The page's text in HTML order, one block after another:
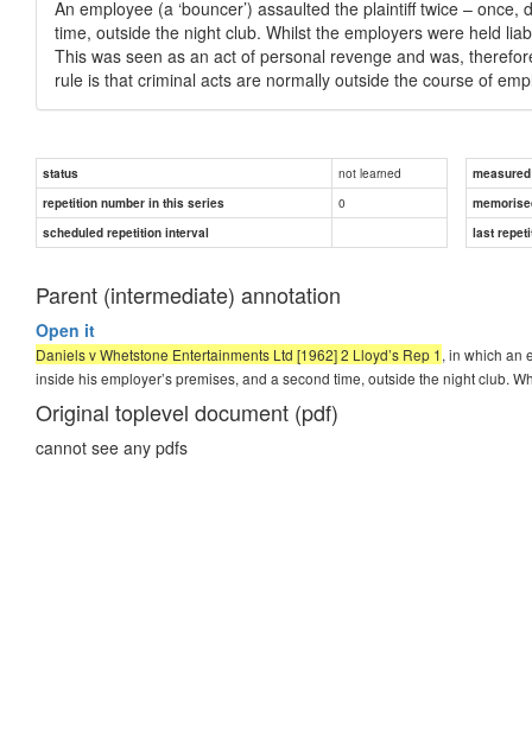
An employee (a ‘bouncer’) assaulted the plaintiff twice –
time, outside the night club. Whilst the employers were held
This was seen as an act of personal revenge and was,
rule is that criminal acts are normally outside the course of
status not learned
repetition number in this series
0
scheduled repetition interval
last
Parent (intermediate) annotation
Open it
Daniels v Whetstone Entertainments Ltd [1962] 2 Lloyd’s Rep 1 , in which an
inside his employer’s premises, and a second time, outside the night club.
Original toplevel document (pdf)
cannot see any pdfs